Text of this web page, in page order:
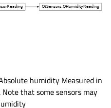
humidity Measured in
that some sensors may